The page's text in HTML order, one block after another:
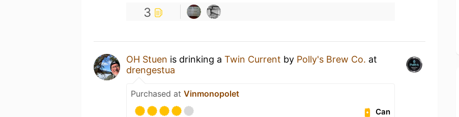
3
OH Stuen is drinking a Twin Current by Polly's Brew Co. at
drengestua
Purchased at Vinmonopolet
Can